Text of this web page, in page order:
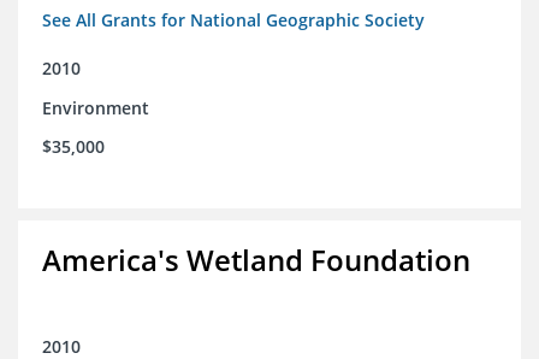
See All Grants for National Geographic Society
2010
Environment
$35,000
America's Wetland Foundation
2010